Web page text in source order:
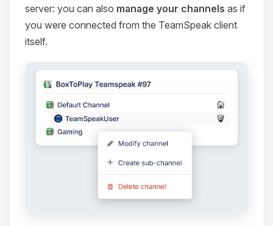
server: you can also manage your channels as if
you were connected from the TeamSpeak client
itself.
Yay, finally someone to talk to! I’m
Choupy, your little BoxToPlay
assistant. Tell me what you need,
and I’ll wiggle my tiny circuits to help
08/10/2026, 07:06 PM